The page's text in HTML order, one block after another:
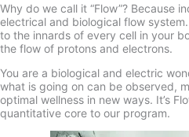
Why do we call it “Flow”? Because
electrical and biological flow
to the innards of every cell in your
the flow of protons and electrons.
You are a biological and electric
what is going on can be observed,
optimal wellness in new ways. It’s
quantitative core to our program.